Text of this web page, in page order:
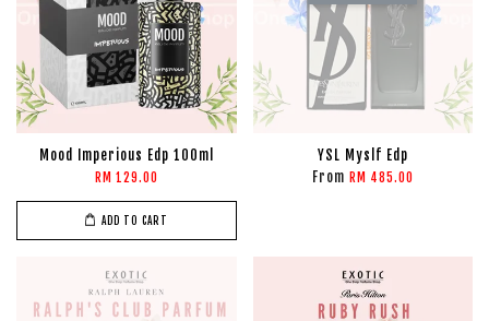
Mood Imperious Edp 100ml
RM 129.00
ADD TO CART
YSL Myslf Edp
From RM 485.00